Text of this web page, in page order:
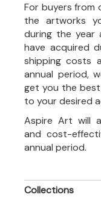
For buyers from
the artworks
during the year
have acquired
shipping costs
annual period,
get you the
to your desired
Aspire Art will
and cost-
annual period.
Collections